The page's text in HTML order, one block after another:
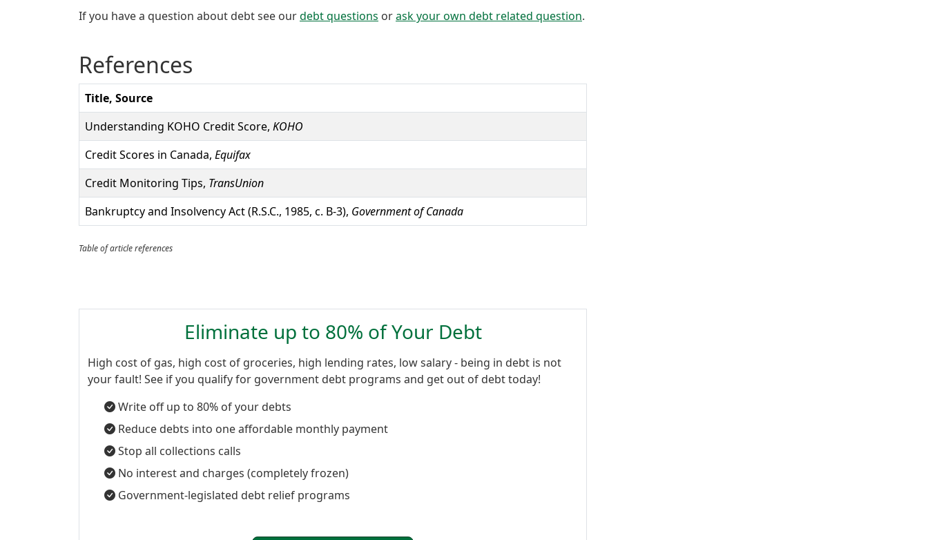
If you have a question about debt see ourdebt questions orask your own debt related question.
References
Title, Source
Understanding KOHO Credit Score, KOHO
Credit Scores in Canada, Equifax
Credit Monitoring Tips, TransUnion
Bankruptcy and Insolvency Act (R.S.C., 1985, c. B-3), Government of Canada
Table of article references
Eliminate up to 80% of Your Debt
High cost of gas, high cost of groceries, high lending rates, low salary - being in debt is not
your fault! See if you qualify for government debt programs and get out of debt today!
Write off up to 80% of your debts
Reduce debts into one affordable monthly payment
Stop all collections calls
No interest and charges (completely frozen)
Government-legislated debt relief programs